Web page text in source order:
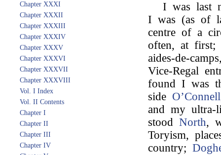
Chapter XXXI
Chapter XXXII
Chapter XXXIII
Chapter XXXIV
Chapter XXXV
Chapter XXXVI
Chapter XXXVII
Chapter XXXVIII
Vol. I Index
Vol. II Contents
Chapter I
Chapter II
Chapter III
Chapter IV
I was last
I was (as of
centre of a
often, at first;
aides-de-
Vice-Regal
found I was
side O’Connell
and my ultra-
stood North,
Toryism,
country;